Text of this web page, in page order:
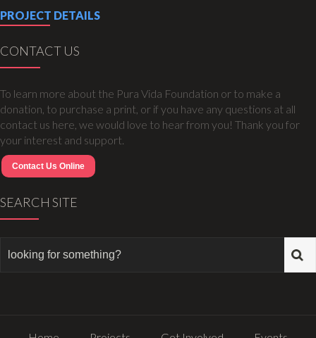
PROJECT DETAILS
CONTACT US
To learn more about the Pura Vida Foundation or to make a
donation, to purchase a print, or if you have any questions at all
contact us here, we would love to hear from you! Thank you for
your interest and support.
Contact Us Online
SEARCH SITE